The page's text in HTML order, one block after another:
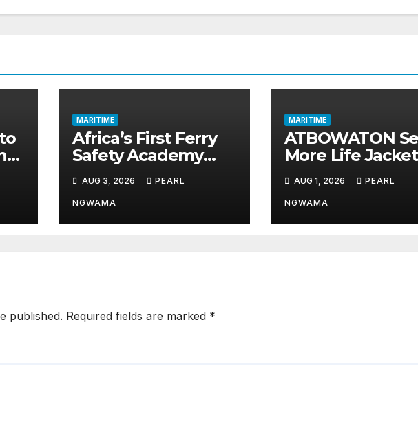
MARITIME
Africa’s First Ferry
Safety Academy
as LASWA Ends
Third Module
AUG 3, 2026 PEARL
NGWAMA
MARITIME
ATBOWATON
More Life
Waterway Safety
Drive
AUG 1, 2026 PEARL
NGWAMA
published. Required fields are marked *